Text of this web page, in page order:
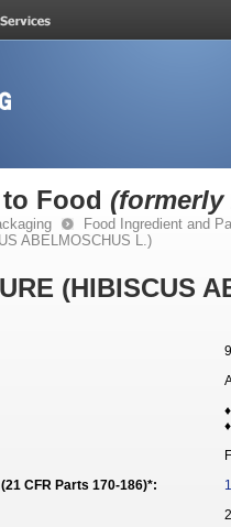
Food (formerly
Food Ingredient and
ABELMOSCHUS L.)
(HIBISCUS
CFR Parts 170-186)*: